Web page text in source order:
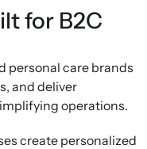
for B2C
personal care brands
and deliver
operations.
create personalized